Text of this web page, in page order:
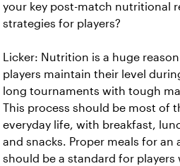
your key post-match nutritional
strategies for players?
Licker: Nutrition is a huge
players maintain their level
long tournaments with tough
This process should be most of
everyday life, with breakfast,
and snacks. Proper meals for an
should be a standard for players